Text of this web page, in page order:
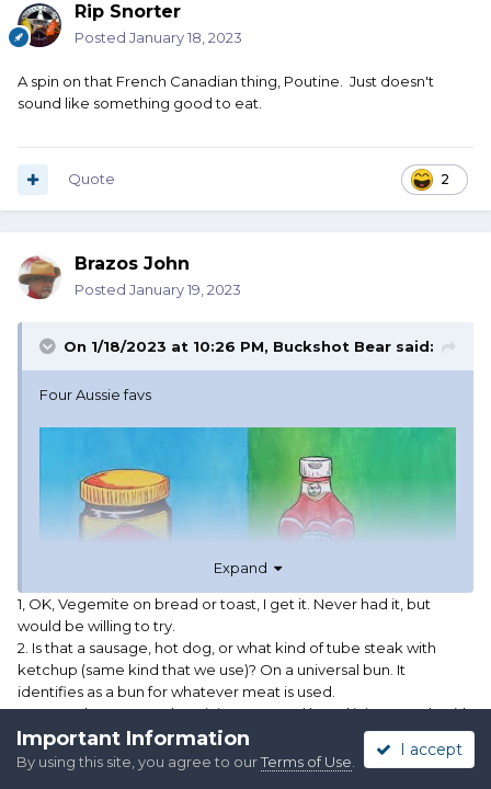
Rip Snorter
Posted January 18, 2023
A spin on that French Canadian thing, Poutine. Just doesn't
sound like something good to eat.
2
Quote
Brazos John
Posted January 19, 2023
On 1/18/2023 at 10:26 PM, Buckshot Bear said:
Four Aussie favs
Expand
1, OK, Vegemite on bread or toast, I get it. Never had it, but
would be willing to try.
2. Is that a sausage, hot dog, or what kind of tube steak with
ketchup (same kind that we use)? On a universal bun. It
identifies as a bun for whatever meat is used.
3. Avocado toast. We love it in Texas, and loved it in Brussels with
Belgian chocolate milk. Odd coupling, I know, but the avo toast
was the cheapest thing on the menu at $11. I haven't put feta
Important Information
By using this site, you agree to ourTerms of Use
I accept